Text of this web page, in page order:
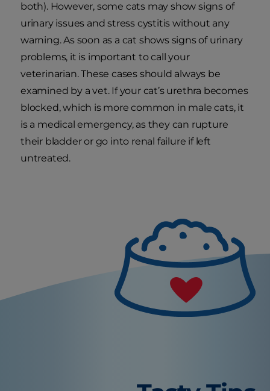
both). However, some cats may show signs of
urinary issues and stress cystitis without any
warning. As soon as a cat shows signs of urinary
problems, it is important to call your
veterinarian. These cases should always be
examined by a vet. If your cat’s urethra becomes
blocked, which is more common in male cats, it
is a medical emergency, as they can rupture
their bladder or go into renal failure if left
untreated.